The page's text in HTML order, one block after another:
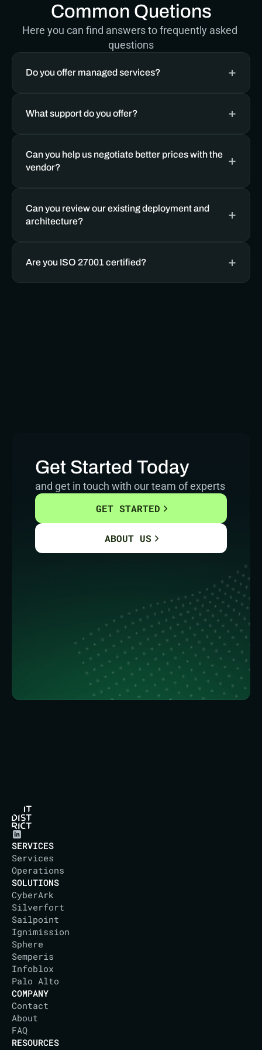
Common Quetions
Here you can find answers to frequently asked
questions
Do you offer managed services?
What support do you offer?
Can you help us negotiate better prices with the
vendor?
Can you review our existing deployment and
architecture?
Are you ISO 27001 certified?
Get Started Today
and get in touch with our team of experts
GET STARTED
ABOUT US
SERVICES
Services
Operations
SOLUTIONS
CyberArk
Silverfort
Sailpoint
Ignimission
Sphere
Semperis
Infoblox
Palo Alto
COMPANY
Contact
About
FAQ
RESOURCES